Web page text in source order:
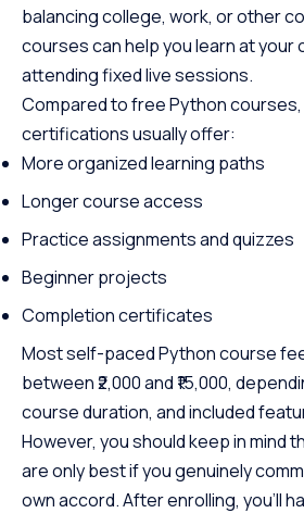
balancing college, work, or other
courses can help you learn at your
attending fixed live sessions.
Compared to free Python
certifications usually offer:
More organized learning paths
Longer course access
Practice assignments and quizzes
Beginner projects
Completion certificates
Most self-paced Python course
between ₹2,000 and ₹15,000,
course duration, and included
However, you should keep in mind
are only best if you genuinely
own accord. After enrolling, you’ll